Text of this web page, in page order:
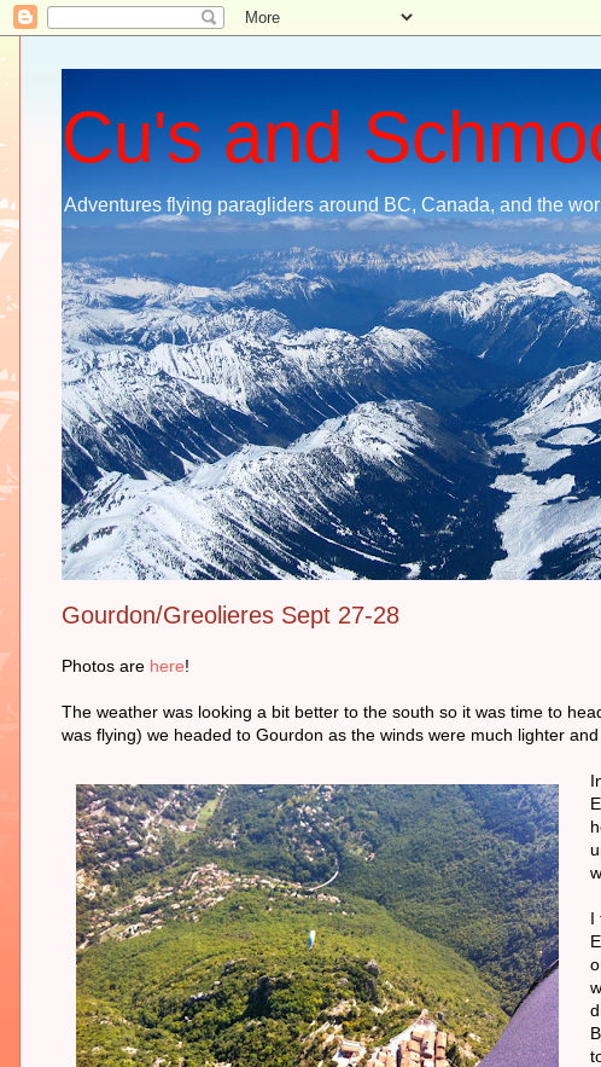
Cu's and
Adventures flying paragliders around BC, Canada, and the
Gourdon/Greolieres Sept 27-28
Photos are here!
The weather was looking a bit better to the south so it was time to
was flying) we headed to Gourdon as the winds were much lighter
I